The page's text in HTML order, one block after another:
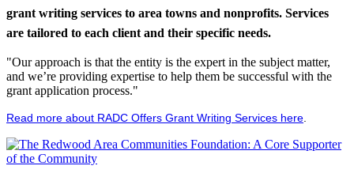
grant writing services to area towns and nonprofits. Services
are tailored to each client and their specific needs.
"Our approach is that the entity is the expert in the subject matter,
and we’re providing expertise to help them be successful with the
grant application process."
Read more about RADC Offers Grant Writing Services here